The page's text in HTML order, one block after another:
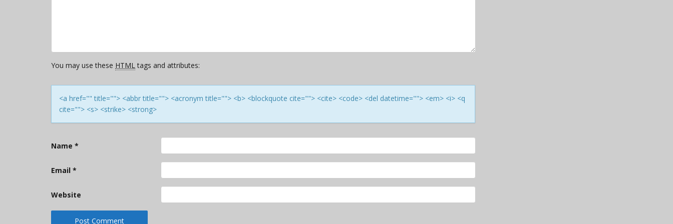
You may use these HTMLtags and attributes:
<a href="" title=""> <abbr title=""> <acronym title=""> <b> <blockquote cite=""> <cite> <code> <del datetime=""> <em> <i> <q
cite=""> <s> <strike> <strong>
Name *
Email *
Website